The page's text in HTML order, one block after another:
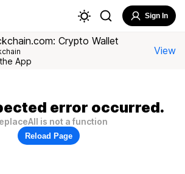
Sign In
Crypto Wallet
App
View
error occurred.
is not a function
Reload Page